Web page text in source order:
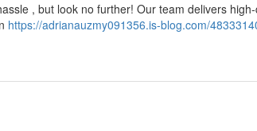
, but look no further! Our team delivers
https://adrianauzmy091356.is-blog.com/